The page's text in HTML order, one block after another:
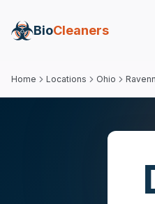
BioCleaners
Home Locations Ohio